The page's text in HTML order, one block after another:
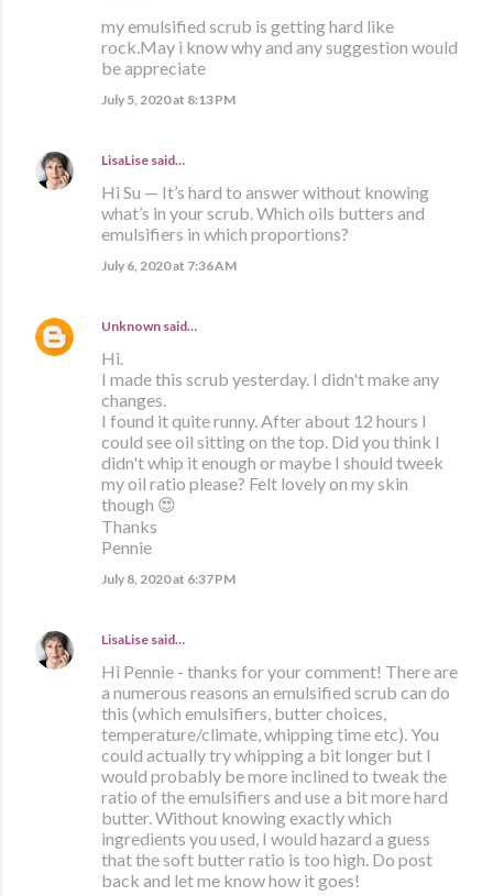
my emulsified scrub is getting hard like
rock.May i know why and any suggestion would
be appreciate
July 5, 2020 at 8:13 PM
LisaLise said…
Hi Su — It’s hard to answer without knowing
what’s in your scrub. Which oils butters and
emulsifiers in which proportions?
July 6, 2020 at 7:36 AM
Unknown said…
Hi.
I made this scrub yesterday. I didn't make any
changes.
I found it quite runny. After about 12 hours I
could see oil sitting on the top. Did you think I
didn't whip it enough or maybe I should tweek
my oil ratio please? Felt lovely on my skin
though 😍
Thanks
Pennie
July 8, 2020 at 6:37 PM
LisaLise said…
Hi Pennie - thanks for your comment! There are
a numerous reasons an emulsified scrub can do
this (which emulsifiers, butter choices,
temperature/climate, whipping time etc). You
could actually try whipping a bit longer but I
would probably be more inclined to tweak the
ratio of the emulsifiers and use a bit more hard
butter. Without knowing exactly which
ingredients you used, I would hazard a guess
that the soft butter ratio is too high. Do post
back and let me know how it goes!